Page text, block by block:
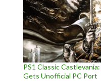
PS1 Classic
Gets Unofficial PC Port